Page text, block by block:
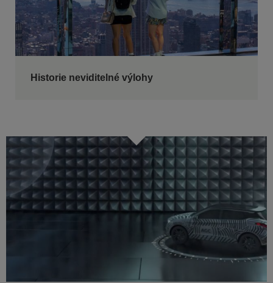
Historie neviditelné výlohy